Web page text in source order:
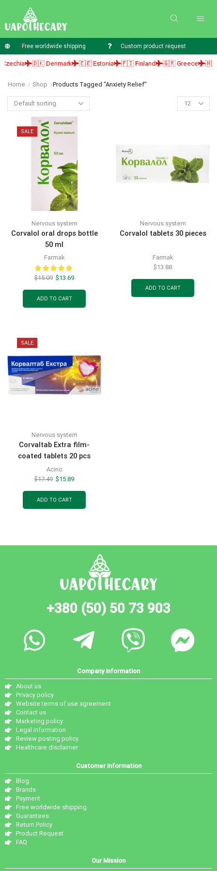
Free worldwide shipping Custom product request
🇩🇰 Denmark 🇪🇪 Estonia 🇫🇮 Finland 🇬🇷 Greece 🇭🇺
Home Shop Products Tagged “Anxiety Relief”
SALE
Nervous system
Corvalol oral drops bottle
50 ml
Farmak
$15.09 $13.69
ADD TO CART
Nervous system
Corvalol tablets 30 pieces
Farmak
$13.88
ADD TO CART
SALE
Nervous system
Corvaltab Extra film-
coated tablets 20 pcs
Acino
$17.49 $15.89
ADD TO CART
+380 (50) 50 73 903
Company information
About us
Privacy policy
Website terms of use agreement
Contact us
Marketing policy
Legal information
Review posting policy
Healthcare disclaimer
Customer information
Blog
Brands
Payment
Free worldwide shipping
Guarantees
Return Policy
Product Request
FAQ
Our Mission